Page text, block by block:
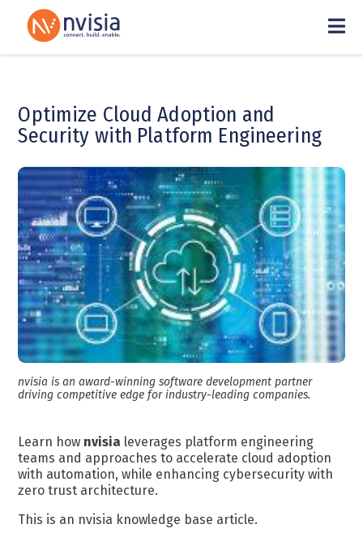
Optimize Cloud Adoption and
Security with Platform Engineering
nvisia is an award-winning software development partner
driving competitive edge for industry-leading companies.
Learn how nvisia leverages platform engineering
teams and approaches to accelerate cloud adoption
with automation, while enhancing cybersecurity with
zero trust architecture.
This is an nvisia knowledge base article.